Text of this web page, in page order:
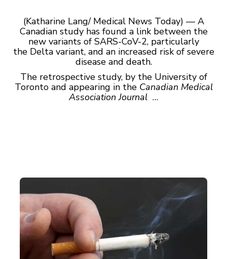
(Katharine Lang/ Medical News Today) — A
Canadian study has found a link between the
new variants of SARS-CoV-2, particularly
the Delta variant, and an increased risk of severe
disease and death.
The retrospective study, by the University of
Toronto and appearing in the Canadian Medical
Association Journal …